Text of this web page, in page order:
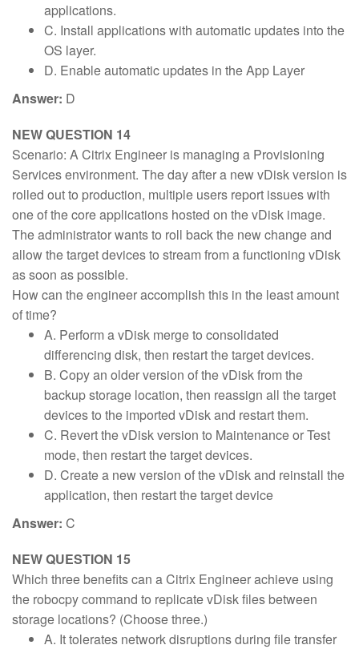
applications.
C. Install applications with automatic updates into the
OS layer.
D. Enable automatic updates in the App Layer
Answer: D
NEW QUESTION 14
Scenario: A Citrix Engineer is managing a Provisioning
Services environment. The day after a new vDisk version is
rolled out to production, multiple users report issues with
one of the core applications hosted on the vDisk image.
The administrator wants to roll back the new change and
allow the target devices to stream from a functioning vDisk
as soon as possible.
How can the engineer accomplish this in the least amount
of time?
A. Perform a vDisk merge to consolidated
differencing disk, then restart the target devices.
B. Copy an older version of the vDisk from the
backup storage location, then reassign all the target
devices to the imported vDisk and restart them.
C. Revert the vDisk version to Maintenance or Test
mode, then restart the target devices.
D. Create a new version of the vDisk and reinstall the
application, then restart the target device
Answer: C
NEW QUESTION 15
Which three benefits can a Citrix Engineer achieve using
the robocpy command to replicate vDisk files between
storage locations? (Choose three.)
A. It tolerates network disruptions during file transfer